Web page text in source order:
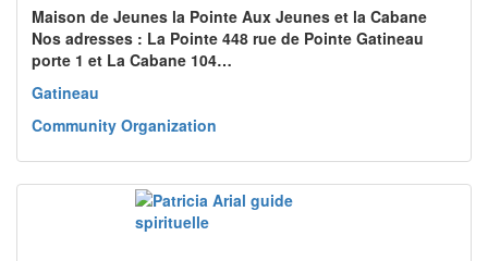
Maison de Jeunes la Pointe Aux Jeunes et la Cabane
Nos adresses : La Pointe 448 rue de Pointe Gatineau
porte 1 et La Cabane 104…
Gatineau
Community Organization